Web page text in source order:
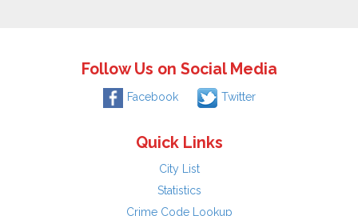
Follow Us on Social Media
Facebook Twitter
Quick Links
City List
Statistics
Crime Code Lookup